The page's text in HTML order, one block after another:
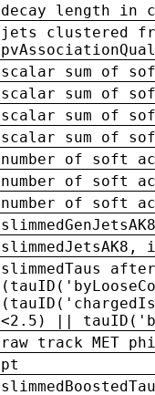
decay length in
jets clustered
scalar sum of
scalar sum of
scalar sum of
scalar sum of
number of soft
number of soft
number of soft
slimmedTaus
<2.5) ||
raw track MET phi
pt